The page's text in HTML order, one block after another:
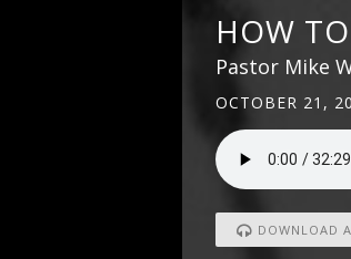
HOW
Pastor Mike
OCTOBER 21,
DOWNLOAD